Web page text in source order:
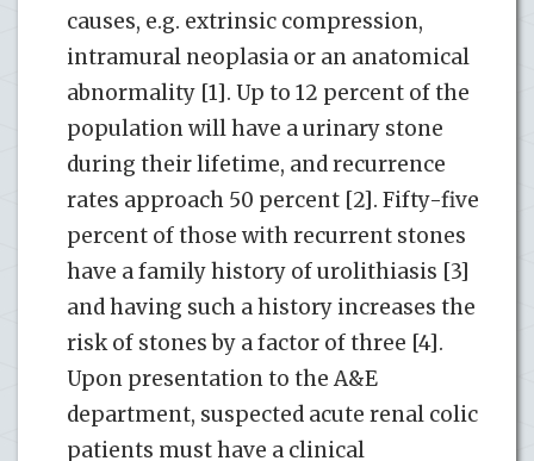
causes, e.g. extrinsic compression,
intramural neoplasia or an anatomical
abnormality [1]. Up to 12 percent of the
population will have a urinary stone
during their lifetime, and recurrence
rates approach 50 percent [2]. Fifty-five
percent of those with recurrent stones
have a family history of urolithiasis [3]
and having such a history increases the
risk of stones by a factor of three [4].
Upon presentation to the A&E
department, suspected acute renal colic
patients must have a clinical